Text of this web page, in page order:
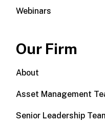
Webinars
Our Firm
About
Asset Management
Senior Leadership